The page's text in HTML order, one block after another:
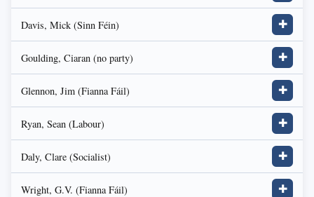
Davis, Mick (Sinn Féin) ✚
Goulding, Ciaran (no party) ✚
Glennon, Jim (Fianna Fáil) ✚
Ryan, Sean (Labour) ✚
Daly, Clare (Socialist) ✚
Wright, G.V. (Fianna Fáil) ✚